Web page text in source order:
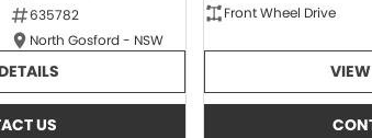
635782
North Gosford - NSW
US
Front Wheel Drive